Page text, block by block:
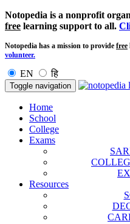
Notopedia is a nonprofit
free learning support to all.
Notopedia has a mission to provide free
volunteer.
EN हि
Toggle navigation
Home
School
College
Exams
Resources